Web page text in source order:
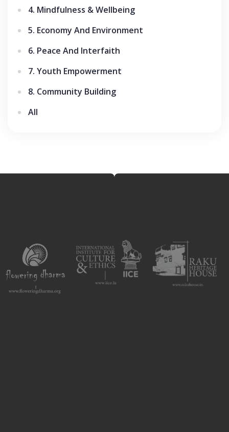
4. Mindfulness & Wellbeing
5. Economy And Environment
6. Peace And Interfaith
7. Youth Empowerment
8. Community Building
All